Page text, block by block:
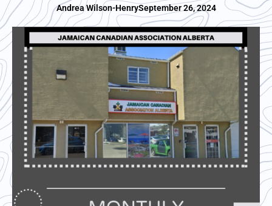
Andrea Wilson-HenrySeptember 26, 2024